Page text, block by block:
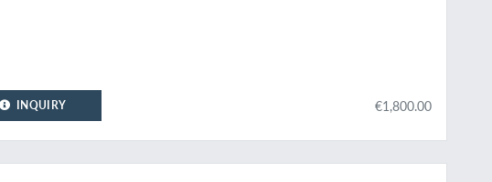
INQUIRY €1,800.00